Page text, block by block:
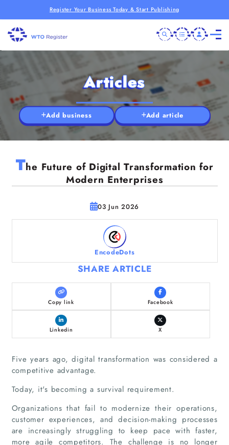
Register Your Business Today & Start Publishing
Articles
Add business Add article
The Future of Digital Transformation for
Modern Enterprises
03 Jun 2026
EncodeDots
SHARE ARTICLE
Copy link Facebook
Linkedin X
Five years ago, digital transformation was considered a
competitive advantage.
Today, it's becoming a survival requirement.
Organizations that fail to modernize their operations,
customer experiences, and decision-making processes
are increasingly struggling to keep pace with faster,
more agile competitors. The challenge is no longer